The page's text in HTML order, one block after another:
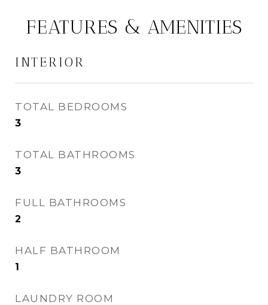
FEATURES & AMENITIES
INTERIOR
TOTAL BEDROOMS
3
TOTAL BATHROOMS
3
FULL BATHROOMS
2
HALF BATHROOM
1
LAUNDRY ROOM